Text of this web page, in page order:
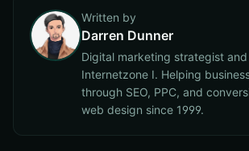
Written by
Darren Dunner
Digital marketing strategist
Internetzone I. Helping
through SEO, PPC, and
web design since 1999.